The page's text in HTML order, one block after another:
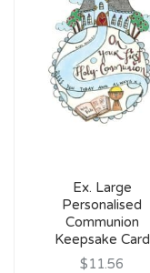
Ex. Large
Personalised
Communion
Keepsake Card
$11.56